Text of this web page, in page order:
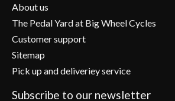
About us
The Pedal Yard at Big Wheel Cycles
Customer support
Sitemap
Pick up and deliveriey service
Subscribe to our newsletter